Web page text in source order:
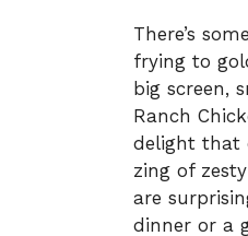
There’s
frying to
big screen,
Ranch
delight that
zing of
are
dinner or a